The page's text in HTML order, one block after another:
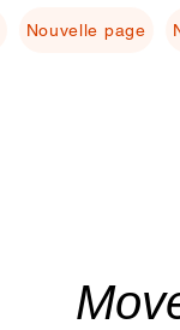
Nouvelle page